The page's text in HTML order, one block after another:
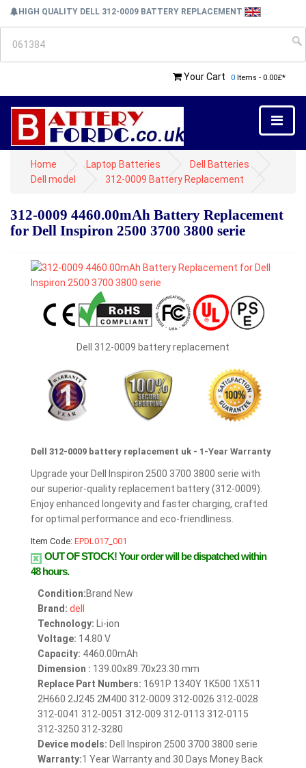
HIGH QUALITY DELL 312-0009 BATTERY REPLACEMENT
Your Cart 0 Items - 0.00£*
Home Laptop Batteries
Dell Batteries
Dell model
312-0009 Battery Replacement
312-0009 4460.00mAh Battery Replacement
for Dell Inspiron 2500 3700 3800 serie
Dell 312-0009 battery replacement
Dell 312-0009 battery replacement uk - 1-Year Warranty
Upgrade your Dell Inspiron 2500 3700 3800 serie with
our superior-quality replacement battery (312-0009).
Enjoy enhanced longevity and faster charging, crafted
for optimal performance and eco-friendliness.
Item Code: EPDL017_001
OUT OF STOCK!Your order will be dispatched within
48 hours.
Condition:Brand New
Brand: dell
Technology: Li-ion
Voltage: 14.80 V
Capacity: 4460.00mAh
Dimension : 139.00x89.70x23.30 mm
Replace Part Numbers: 1691P 1340Y 1K500 1X511
2H660 2J245 2M400 312-0009 312-0026 312-0028
312-0041 312-0051 312-009 312-0113 312-0115
312-3250 312-3280
Device models: Dell Inspiron 2500 3700 3800 serie
Warranty:1 Year Warranty and 30 Days Money Back